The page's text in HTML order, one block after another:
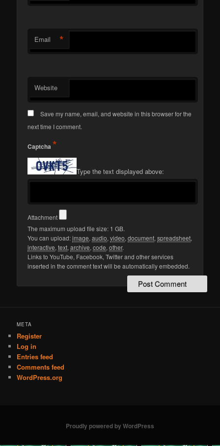
Email *
Website
Save my name, email, and website in this browser for the
next time I comment.
Captcha *
Type the text displayed above:
Attachment
The maximum upload file size: 1 GB.
You can upload:image,audio,video,document,spreadsheet,
interactive,text,archive,code,other.
Links to YouTube, Facebook, Twitter and other services
inserted in the comment text will be automatically embedded.
META
Register
Log in
Entries feed
Comments feed
WordPress.org
Proudly powered by WordPress